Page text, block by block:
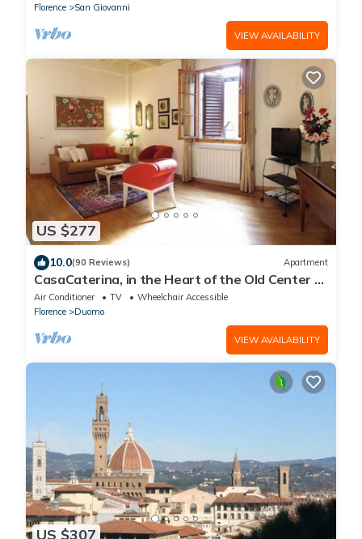
Florence
San Giovanni
VIEW AVAILABILITY
US $277
10.0(90 Reviews) Apartment
CasaCaterina, in the Heart of the Old Center of
Florence
Air Conditioner TV
Wheelchair Accessible
Florence
Duomo
VIEW AVAILABILITY
US $307